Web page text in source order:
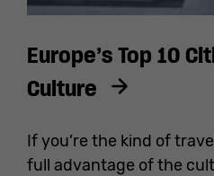
Europe’s Top 10
Culture
If you’re the kind of
full advantage of the